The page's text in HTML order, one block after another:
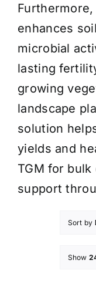
enhances
microbial
lasting
growing
landscape
solution
yields and
TGM for
support
Sort by
Show